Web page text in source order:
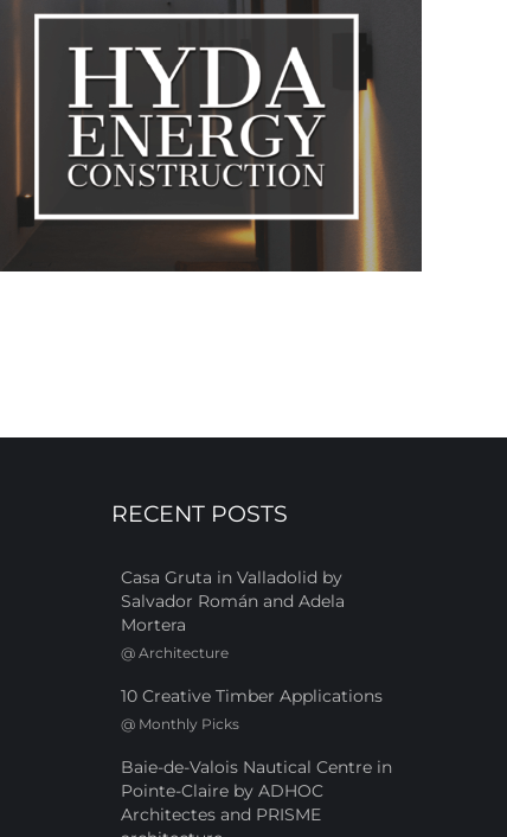
RECENT POSTS
Casa Gruta in Valladolid by
Salvador Román and Adela
Mortera
@ Architecture
10 Creative Timber Applications
@ Monthly Picks
Baie-de-Valois Nautical Centre in
Pointe-Claire by ADHOC
Architectes and PRISME